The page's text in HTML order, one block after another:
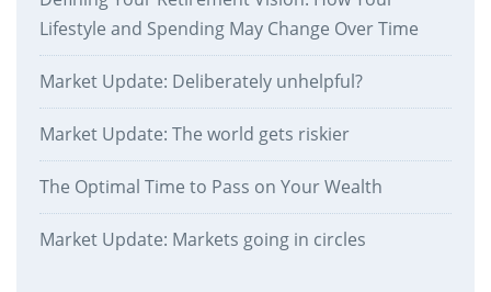
Lifestyle and Spending May Change Over Time
Market Update: Deliberately unhelpful?
Market Update: The world gets riskier
The Optimal Time to Pass on Your Wealth
Market Update: Markets going in circles